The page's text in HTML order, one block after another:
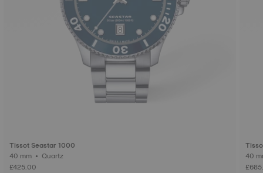
Tissot Seastar 1000
40 mm • Quartz
£425.00